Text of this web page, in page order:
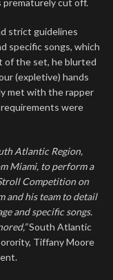
prematurely cut off.
strict guidelines
specific songs, which
of the set, he blurted
(expletive) hands
met with the rapper
were
Atlantic Region,
Miami, to perform a
Competition on
and his team to detail
and specific songs.
South Atlantic
Tiffany Moore